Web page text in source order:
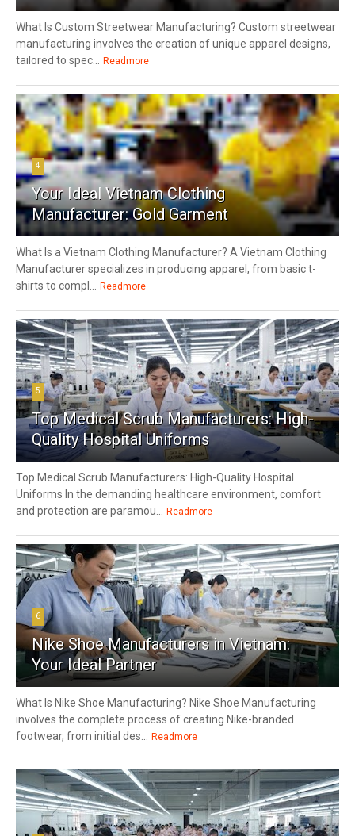
What Is Custom Streetwear Manufacturing? Custom streetwear
manufacturing involves the creation of unique apparel designs,
tailored to spec... Readmore
4
Your Ideal Vietnam Clothing
Manufacturer: Gold Garment
What Is a Vietnam Clothing Manufacturer? A Vietnam Clothing
Manufacturer specializes in producing apparel, from basic t-
shirts to compl... Readmore
5
Top Medical Scrub Manufacturers: High-
Quality Hospital Uniforms
Top Medical Scrub Manufacturers: High-Quality Hospital
Uniforms In the demanding healthcare environment, comfort
and protection are paramou... Readmore
6
Nike Shoe Manufacturers in Vietnam:
Your Ideal Partner
What Is Nike Shoe Manufacturing? Nike Shoe Manufacturing
involves the complete process of creating Nike-branded
footwear, from initial des... Readmore